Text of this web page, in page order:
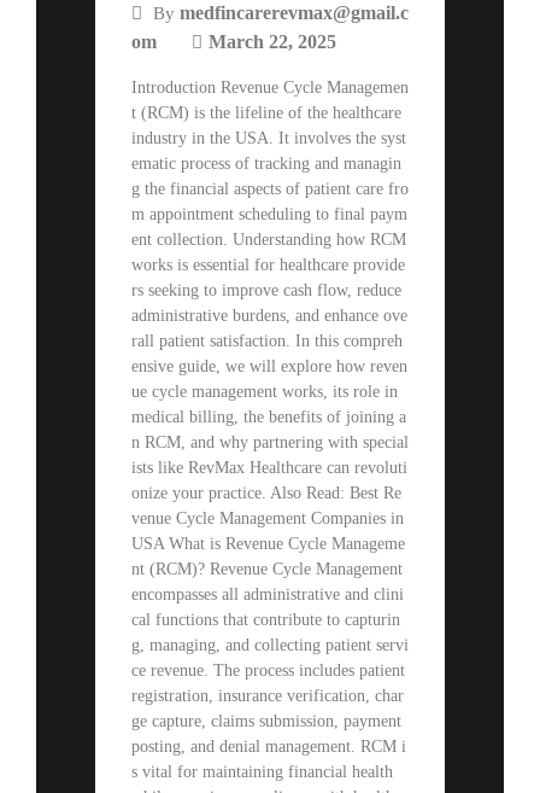
By medfincarerevmax@gmail.c
om
March 22, 2025
Introduction Revenue Cycle Managemen
t (RCM) is the lifeline of the healthcare
industry in the USA. It involves the syst
ematic process of tracking and managin
g the financial aspects of patient care fro
m appointment scheduling to final paym
ent collection. Understanding how RCM
works is essential for healthcare provide
rs seeking to improve cash flow, reduce
administrative burdens, and enhance ove
rall patient satisfaction. In this compreh
ensive guide, we will explore how reven
ue cycle management works, its role in
medical billing, the benefits of joining a
n RCM, and why partnering with special
ists like RevMax Healthcare can revoluti
onize your practice. Also Read: Best Re
venue Cycle Management Companies in
USA What is Revenue Cycle Manageme
nt (RCM)? Revenue Cycle Management
encompasses all administrative and clini
cal functions that contribute to capturin
g, managing, and collecting patient servi
ce revenue. The process includes patient
registration, insurance verification, char
ge capture, claims submission, payment
posting, and denial management. RCM i
s vital for maintaining financial health